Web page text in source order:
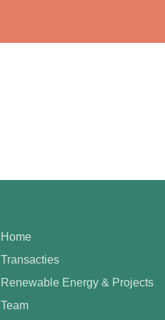
Home
Transacties
Renewable Energy & Projects
Team